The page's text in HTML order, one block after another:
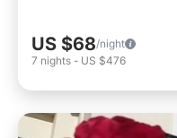
US $68/night
7 nights - US $476